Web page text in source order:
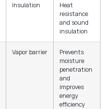
Insulation
Heat
resistance
and sound
insulation
Vapor barrier
Prevents
moisture
penetration
and
improves
energy
efficiency